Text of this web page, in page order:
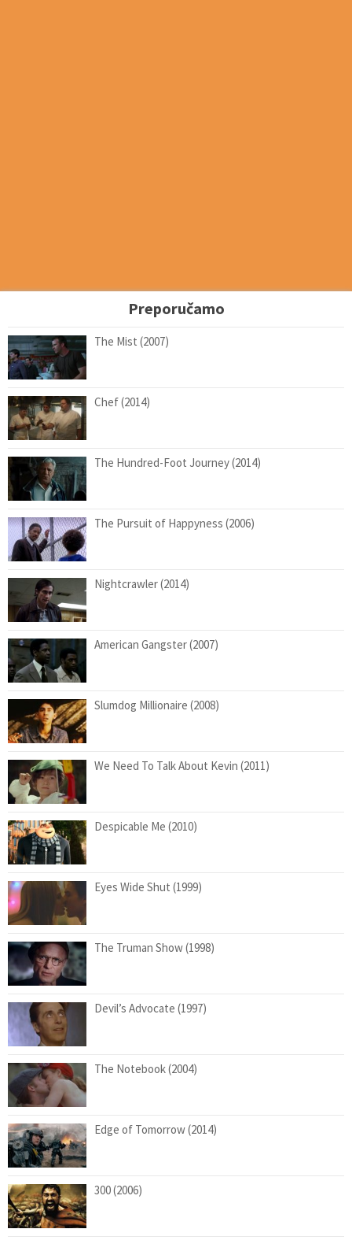
Preporučamo
The Mist (2007)
Chef (2014)
The Hundred-Foot Journey (2014)
The Pursuit of Happyness (2006)
Nightcrawler (2014)
American Gangster (2007)
Slumdog Millionaire (2008)
We Need To Talk About Kevin (2011)
Despicable Me (2010)
Eyes Wide Shut (1999)
The Truman Show (1998)
Devil’s Advocate (1997)
The Notebook (2004)
Edge of Tomorrow (2014)
300 (2006)